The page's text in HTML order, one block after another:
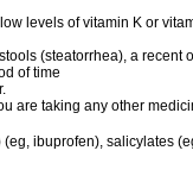
levels of vitamin K or
(steatorrhea), a recent
of time
are taking any other
ibuprofen), salicylates